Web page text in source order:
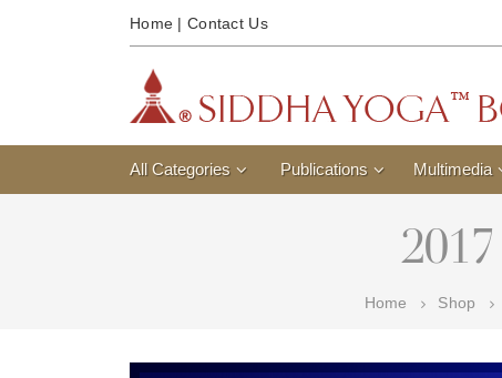
Home |Contact Us
All Categories Publications Multimedia
Home Shop